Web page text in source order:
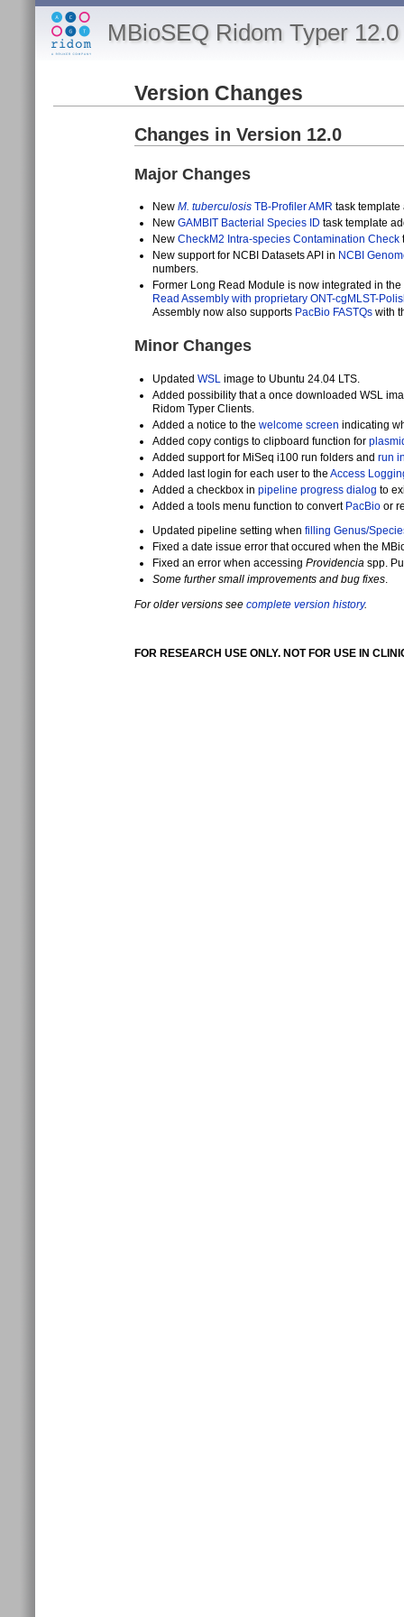
MBioSEQ Ridom Typer
Version Changes
Changes in Version 12.0
Major Changes
New M. tuberculosis TB-Profiler AMR task template
New GAMBIT Bacterial Species ID task template
New CheckM2 Intra-species Contamination Check
New support for NCBI Datasets API in NCBI
numbers.
Former Long Read Module is now integrated in
Read Assembly with proprietary ONT-cgMLST-
Assembly now also supports PacBio FASTQs with
Minor Changes
Updated WSL image to Ubuntu 24.04 LTS.
Added possibility that a once downloaded WSL
Ridom Typer Clients.
Added a notice to the welcome screen indicating
Added copy contigs to clipboard function for
Added support for MiSeq i100 run folders and run
Added last login for each user to the Access
Added a checkbox in pipeline progress dialog to
Added a tools menu function to convert PacBio or
Updated pipeline setting when filling Genus/
Fixed a date issue error that occured when the
Fixed an error when accessing Providencia spp.
Some further small improvements and bug fixes.
For older versions see complete version history.
FOR RESEARCH USE ONLY. NOT FOR USE IN